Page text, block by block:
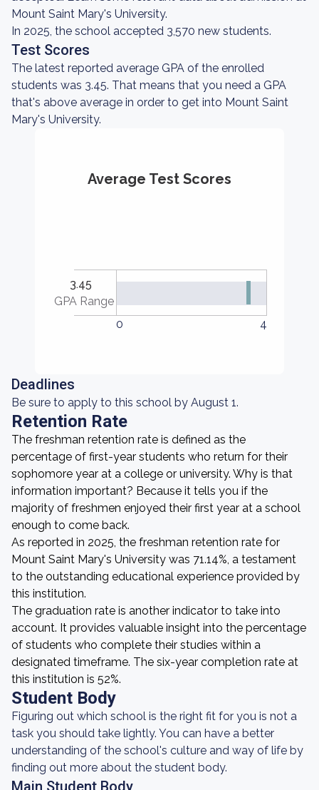
Mount Saint Mary's University.
In 2025, the school accepted 3,570 new students.
Test Scores
The latest reported average GPA of the enrolled
students was 3.45. That means that you need a GPA
that's above average in order to get into Mount Saint
Mary's University.
Average Test Scores
3.45
GPA Range
0
4
Deadlines
Be sure to apply to this school by August 1.
Retention Rate
The freshman retention rate is defined as the
percentage of first-year students who return for their
sophomore year at a college or university. Why is that
information important? Because it tells you if the
majority of freshmen enjoyed their first year at a school
enough to come back.
As reported in 2025, the freshman retention rate for
Mount Saint Mary's University was 71.14%, a testament
to the outstanding educational experience provided by
this institution.
The graduation rate is another indicator to take into
account. It provides valuable insight into the percentage
of students who complete their studies within a
designated timeframe. The six-year completion rate at
this institution is 52%.
Student Body
Figuring out which school is the right fit for you is not a
task you should take lightly. You can have a better
understanding of the school's culture and way of life by
finding out more about the student body.
Main Student Body